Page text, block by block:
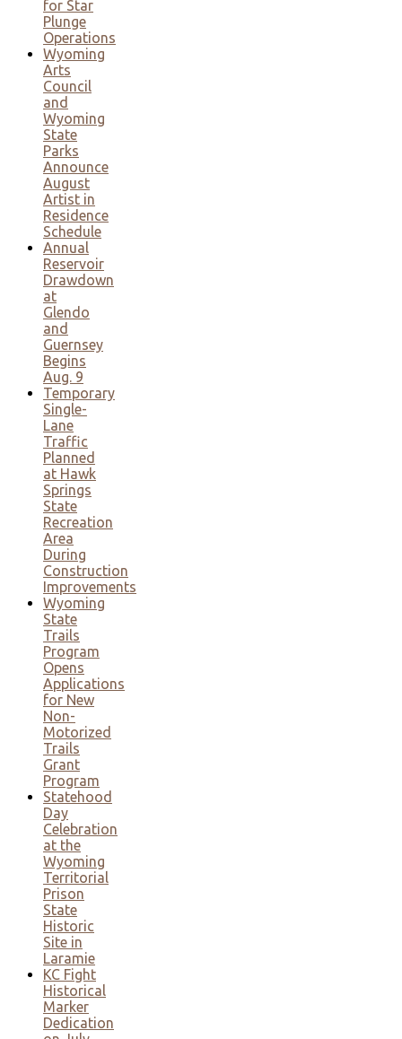
for Star
Plunge
Operations
Wyoming
Arts
Council
and
Wyoming
State
Parks
Announce
August
Artist in
Residence
Schedule
Annual
Reservoir
Drawdown
at
Glendo
and
Guernsey
Begins
Aug. 9
Temporary
Single-
Lane
Traffic
Planned
at Hawk
Springs
State
Recreation
Area
During
Construction
Improvements
Wyoming
State
Trails
Program
Opens
Applications
for New
Non-
Motorized
Trails
Grant
Program
Statehood
Day
Celebration
at the
Wyoming
Territorial
Prison
State
Historic
Site in
Laramie
KC Fight
Historical
Marker
Dedication